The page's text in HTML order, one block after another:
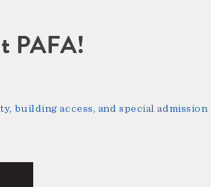
PAFA!
building access, and special admission